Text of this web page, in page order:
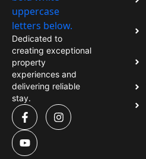
Dedicated to
creating exceptional
property
experiences and
delivering reliable
stay.